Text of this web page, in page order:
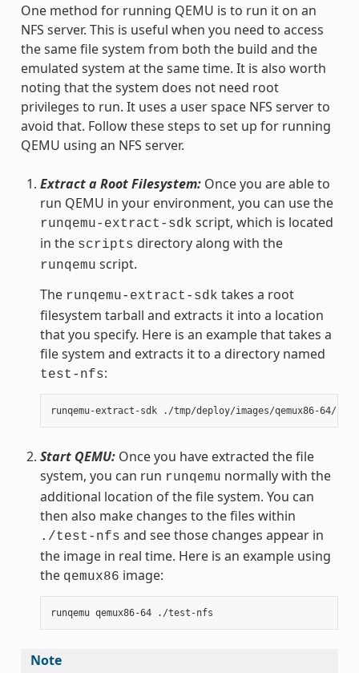
One method for running QEMU is to run it on an
NFS server. This is useful when you need to access
the same file system from both the build and the
emulated system at the same time. It is also worth
noting that the system does not need root
privileges to run. It uses a user space NFS server to
avoid that. Follow these steps to set up for running
QEMU using an NFS server.
Extract a Root Filesystem:Once you are able to
run QEMU in your environment, you can use the
runqemu-extract-sdk script, which is located
in the scripts directory along with the
runqemu script.
The runqemu-extract-sdk takes a root
filesystem tarball and extracts it into a location
that you specify. Here is an example that takes a
file system and extracts it to a directory named
test-nfs:
Start QEMU:Once you have extracted the file
system, you can run runqemu normally with the
additional location of the file system. You can
then also make changes to the files within
./test-nfs and see those changes appear in
the image in real time. Here is an example using
the qemux86 image:
Note